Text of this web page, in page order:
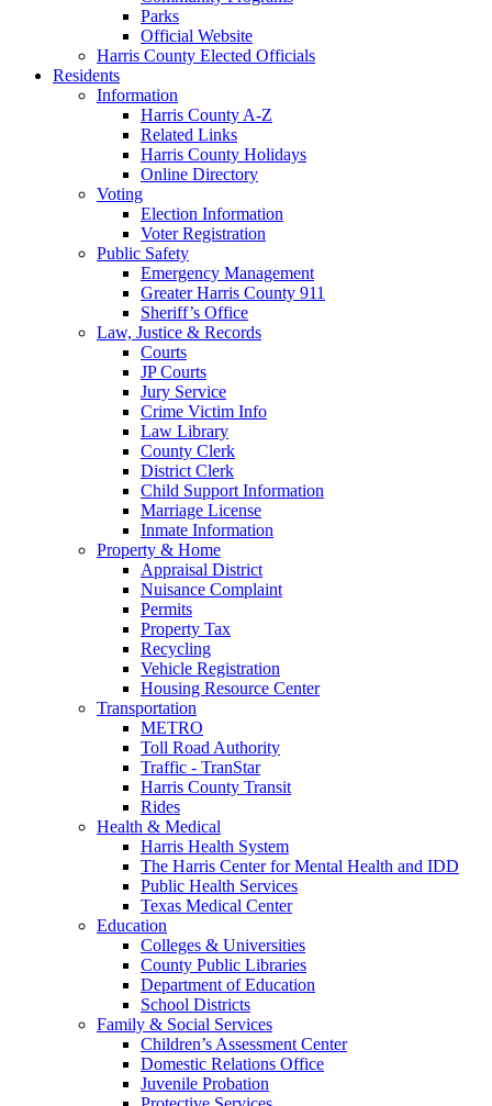
Parks
Official Website
Harris County Elected Officials
Residents
Information
Harris County A-Z
Related Links
Harris County Holidays
Online Directory
Voting
Election Information
Voter Registration
Public Safety
Emergency Management
Greater Harris County 911
Sheriff’s Office
Law, Justice & Records
Courts
JP Courts
Jury Service
Crime Victim Info
Law Library
County Clerk
District Clerk
Child Support Information
Marriage License
Inmate Information
Property & Home
Appraisal District
Nuisance Complaint
Permits
Property Tax
Recycling
Vehicle Registration
Housing Resource Center
Transportation
METRO
Toll Road Authority
Traffic - TranStar
Harris County Transit
Rides
Health & Medical
Harris Health System
The Harris Center for Mental Health and IDD
Public Health Services
Texas Medical Center
Education
Colleges & Universities
County Public Libraries
Department of Education
School Districts
Family & Social Services
Children’s Assessment Center
Domestic Relations Office
Juvenile Probation